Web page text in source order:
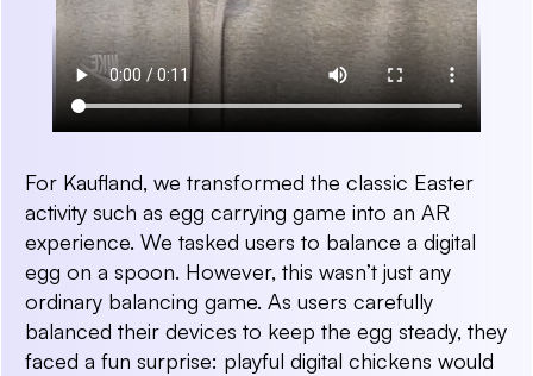
For Kaufland, we transformed the classic Easter
activity such as egg carrying game into an AR
experience. We tasked users to balance a digital
egg on a spoon. However, this wasn’t just any
ordinary balancing game. As users carefully
balanced their devices to keep the egg steady, they
faced a fun surprise: playful digital chickens would